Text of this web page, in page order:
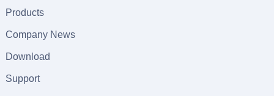
Products
Company News
Download
Support